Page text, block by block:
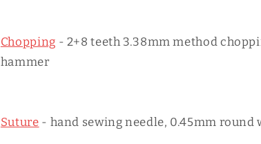
Chopping - 2+8 teeth 3.38mm method
hammer
Suture - hand sewing needle, 0.45mm round